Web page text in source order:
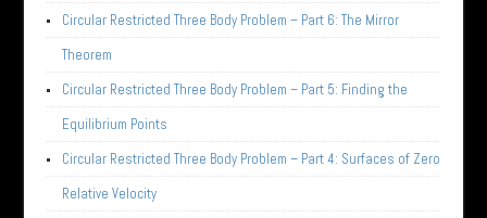
Circular Restricted Three Body Problem – Part 6: The Mirror
Theorem
Circular Restricted Three Body Problem – Part 5: Finding the
Equilibrium Points
Circular Restricted Three Body Problem – Part 4: Surfaces of Zero
Relative Velocity